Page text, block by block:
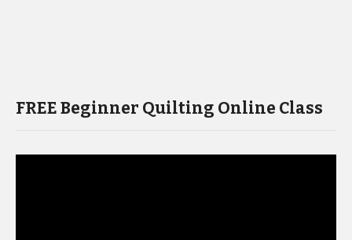
FREE Beginner Quilting Online Class